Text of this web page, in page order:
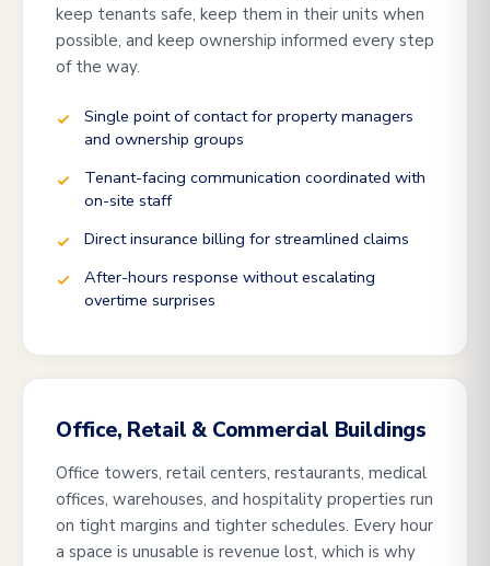
keep tenants safe, keep them in their units when
possible, and keep ownership informed every step
of the way.
Single point of contact for property managers
and ownership groups
Tenant-facing communication coordinated with
on-site staff
Direct insurance billing for streamlined claims
After-hours response without escalating
overtime surprises
Office, Retail & Commercial Buildings
Office towers, retail centers, restaurants, medical
offices, warehouses, and hospitality properties run
on tight margins and tighter schedules. Every hour
a space is unusable is revenue lost, which is why